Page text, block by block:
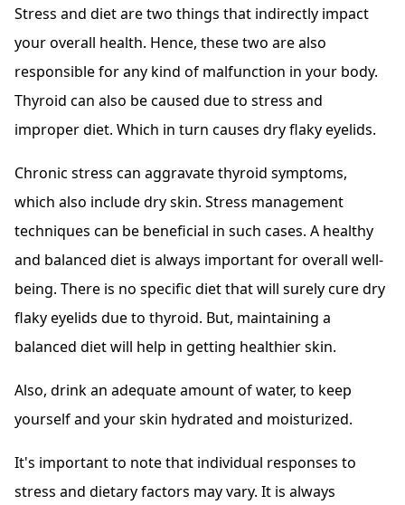
Stress and diet are two things that indirectly impact
your overall health. Hence, these two are also
responsible for any kind of malfunction in your body.
Thyroid can also be caused due to stress and
improper diet. Which in turn causes dry flaky eyelids.
Chronic stress can aggravate thyroid symptoms,
which also include dry skin. Stress management
techniques can be beneficial in such cases. A healthy
and balanced diet is always important for overall well-
being. There is no specific diet that will surely cure dry
flaky eyelids due to thyroid. But, maintaining a
balanced diet will help in getting healthier skin.
Also, drink an adequate amount of water, to keep
yourself and your skin hydrated and moisturized.
It's important to note that individual responses to
stress and dietary factors may vary. It is always